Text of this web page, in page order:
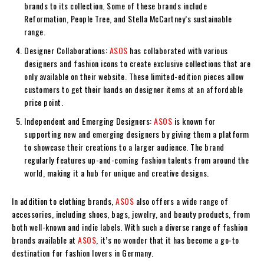
brands to its collection. Some of these brands include
Reformation, People Tree, and Stella McCartney’s sustainable
range.
Designer Collaborations:ASOS has collaborated with various
designers and fashion icons to create exclusive collections that are
only available on their website. These limited-edition pieces allow
customers to get their hands on designer items at an affordable
price point.
Independent and Emerging Designers:ASOS is known for
supporting new and emerging designers by giving them a platform
to showcase their creations to a larger audience. The brand
regularly features up-and-coming fashion talents from around the
world, making it a hub for unique and creative designs.
In addition to clothing brands, ASOS also offers a wide range of
accessories, including shoes, bags, jewelry, and beauty products, from
both well-known and indie labels. With such a diverse range of fashion
brands available at ASOS , it’s no wonder that it has become a go-to
destination for fashion lovers in Germany.